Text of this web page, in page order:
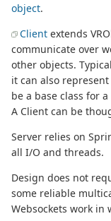
object.
Client extends
communicate over
other objects.
it can also
be a base class for
A Client can be
Server relies on
all I/O and threads.
Design does not
some reliable
Websockets work in